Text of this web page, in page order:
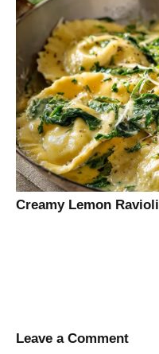
Creamy Lemon Ravioli
Leave a Comment